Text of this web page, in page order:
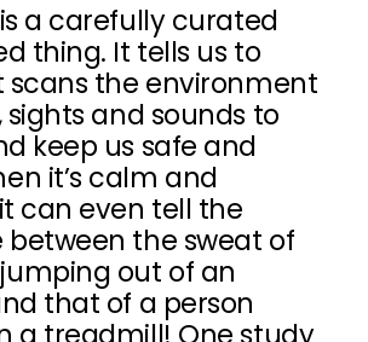
a carefully curated
thing. It tells us to
scans the environment
sights and sounds to
keep us safe and
it’s calm and
can even tell the
the sweat of
out of an
that of a person